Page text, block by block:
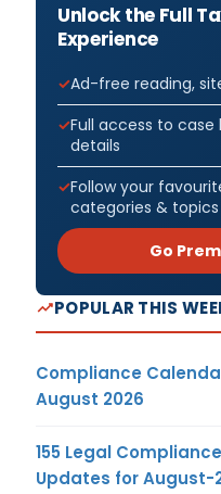
Unlock the Full
Experience
Ad-free reading,
Full access to
details
Follow your
categories & topics
Go
POPULAR THIS
Compliance
August 2026
155 Legal
Updates for August-